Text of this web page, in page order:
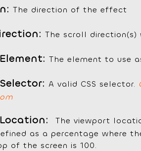
The direction of the effect
The scroll
The element to use
A valid CSS selector.
The viewport
as a percentage where
of the screen is 100.